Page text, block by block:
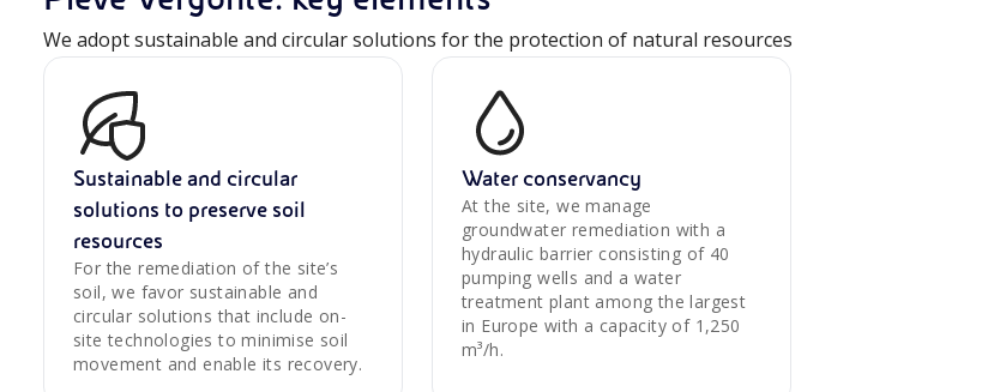
We adopt sustainable and circular solutions for the protection of natural resources
Sustainable and circular
solutions to preserve soil
resources
For the remediation of the site’s
soil, we favor sustainable and
circular solutions that include on-
site technologies to minimise soil
movement and enable its recovery.
Water conservancy
At the site, we manage
groundwater remediation with a
hydraulic barrier consisting of 40
pumping wells and a water
treatment plant among the largest
in Europe with a capacity of 1,250
m³/h.